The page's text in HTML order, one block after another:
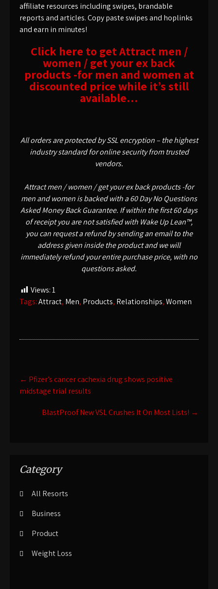
affiliate resources including swipes, brandable
reports and articles. Copy paste swipes and hoplinks
and earn in minutes!
Click here to get Attract men /
women / get your ex back
products -for men and women at
discounted price while it’s still
available…
All orders are protected by SSL encryption – the highest
industry standard for online security from trusted
vendors.
Attract men / women / get your ex back products -for
men and women is backed with a 60 Day No Questions
Asked Money Back Guarantee. If within the first 60 days
of receipt you are not satisfied with Wake Up Lean™,
you can request a refund by sending an email to the
address given inside the product and we will
immediately refund your entire purchase price, with no
questions asked.
Views:1
Tags:Attract, Men, Products, Relationships,Women
Post
navigation
← Pfizer’s cancer cachexia drug shows positive
midstage trial results
BlastProof New VSL Crushes It On Most Lists! →
Category
All Resorts
Business
Product
Weight Loss